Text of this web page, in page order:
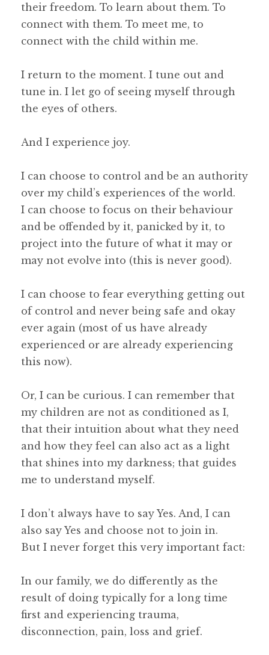
their freedom. To learn about them. To
connect with them. To meet me, to
connect with the child within me.
I return to the moment. I tune out and
tune in. I let go of seeing myself through
the eyes of others.
And I experience joy.
I can choose to control and be an authority
over my child’s experiences of the world.
I can choose to focus on their behaviour
and be offended by it, panicked by it, to
project into the future of what it may or
may not evolve into (this is never good).
I can choose to fear everything getting out
of control and never being safe and okay
ever again (most of us have already
experienced or are already experiencing
this now).
Or, I can be curious. I can remember that
my children are not as conditioned as I,
that their intuition about what they need
and how they feel can also act as a light
that shines into my darkness; that guides
me to understand myself.
I don’t always have to say Yes. And, I can
also say Yes and choose not to join in.
But I never forget this very important fact:
In our family, we do differently as the
result of doing typically for a long time
first and experiencing trauma,
disconnection, pain, loss and grief.